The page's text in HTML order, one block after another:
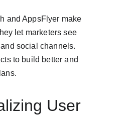
and AppsFlyer make
let marketers see
social channels.
to build better and
User